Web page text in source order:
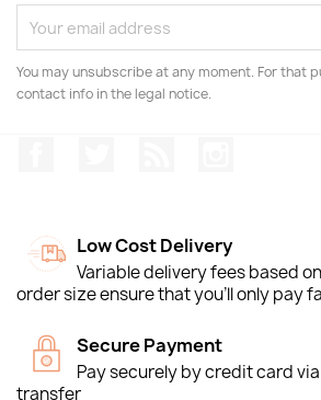
You may unsubscribe at any moment. For that
contact info in the legal notice.
Low Cost Delivery
Variable delivery fees based
order size ensure that you'll only pay
Secure Payment
Pay securely by credit card
transfer